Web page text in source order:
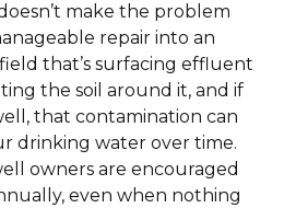
make the problem
repair into an
that’s surfacing effluent
the soil around it, and if
that contamination can
drinking water over time.
owners are encouraged
even when nothing